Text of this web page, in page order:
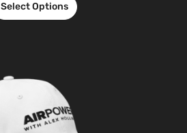
Select Options